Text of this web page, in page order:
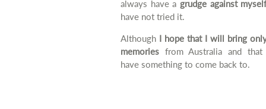
always have a grudge against
have not tried it.
AlthoughI hope that I will bring
memoriesfrom Australia and
have something to come back to.